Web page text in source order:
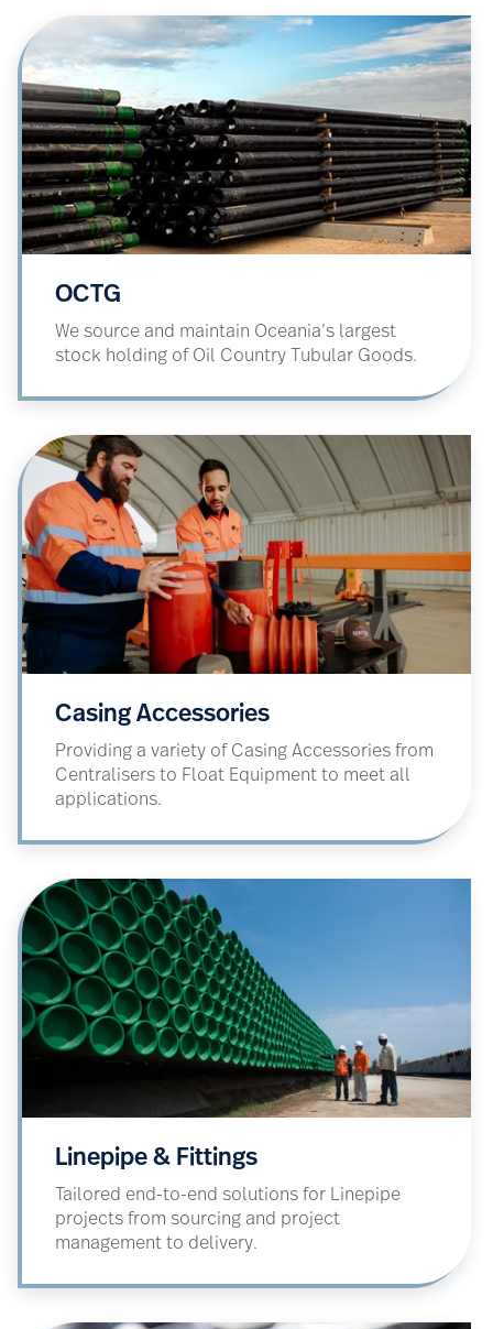
OCTG
We source and maintain Oceania’s largest
stock holding of Oil Country Tubular Goods.
Casing Accessories
Providing a variety of Casing Accessories from
Centralisers to Float Equipment to meet all
applications.
Linepipe & Fittings
Tailored end-to-end solutions for Linepipe
projects from sourcing and project
management to delivery.